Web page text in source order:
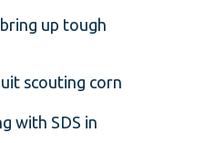
up tough
scouting corn
with SDS in